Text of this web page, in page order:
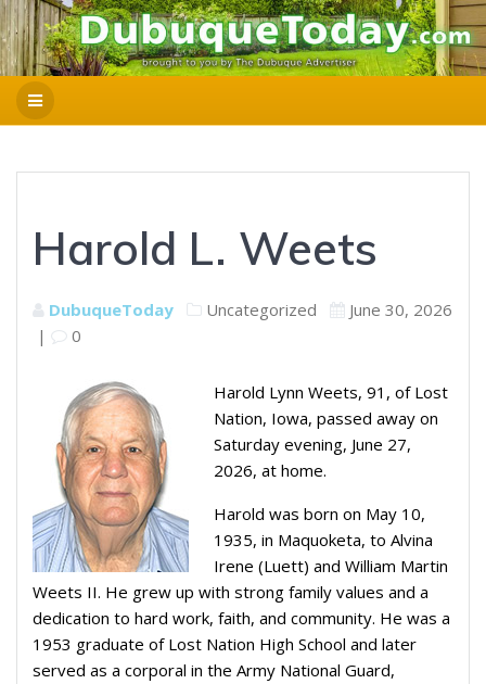
Harold L. Weets
DubuqueToday Uncategorized
June 30, 2026
|
0
Harold Lynn Weets, 91, of Lost
Nation, Iowa, passed away on
Saturday evening, June 27,
2026, at home.
Harold was born on May 10,
1935, in Maquoketa, to Alvina
Irene (Luett) and William Martin
Weets II. He grew up with strong family values and a
dedication to hard work, faith, and community. He was a
1953 graduate of Lost Nation High School and later
served as a corporal in the Army National Guard,